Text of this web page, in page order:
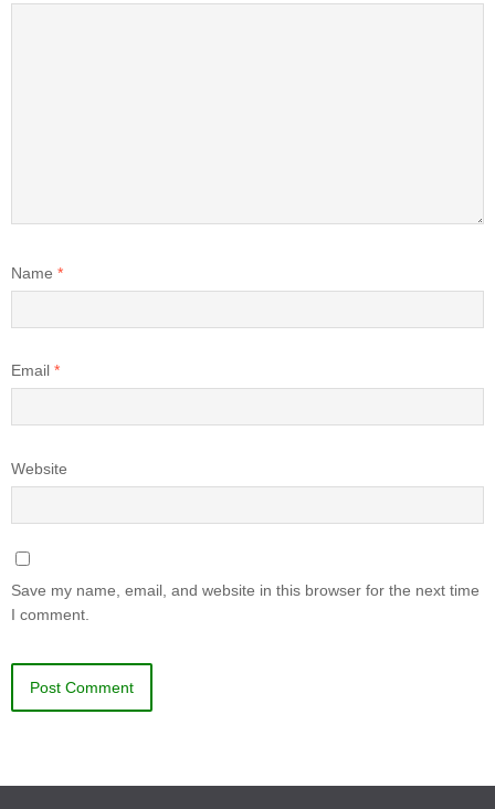
Name *
Email *
Website
Save my name, email, and website in this browser for the next time
I comment.